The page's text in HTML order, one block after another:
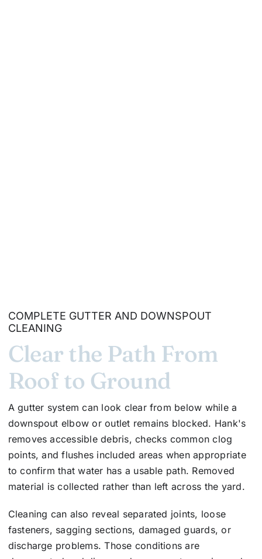
COMPLETE GUTTER AND DOWNSPOUT
CLEANING
Clear the Path From
Roof to Ground
A gutter system can look clear from below while a
downspout elbow or outlet remains blocked. Hank's
removes accessible debris, checks common clog
points, and flushes included areas when appropriate
to confirm that water has a usable path. Removed
material is collected rather than left across the yard.
Cleaning can also reveal separated joints, loose
fasteners, sagging sections, damaged guards, or
discharge problems. Those conditions are